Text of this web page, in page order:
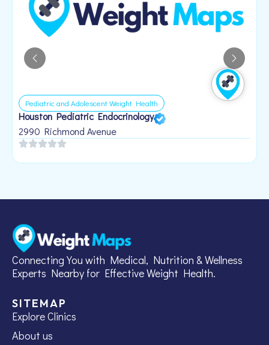
Pediatric and Adolescent Weight Health
Houston Pediatric Endocrinology
2990 Richmond Avenue
Connecting You with Medical, Nutrition & Wellness
Experts Nearby for Effective Weight Health.
SITEMAP
Explore Clinics
About us